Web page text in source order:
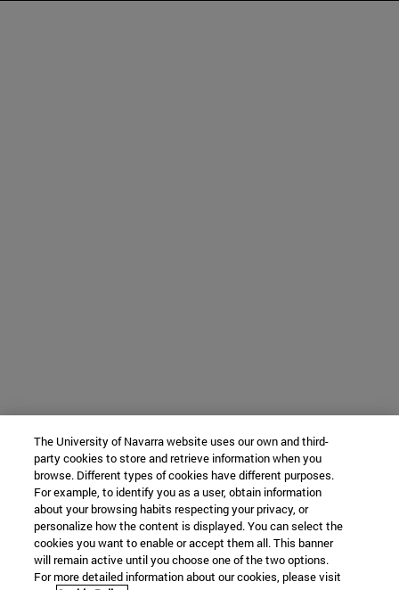
The University of Navarra website uses our own and third-
party cookies to store and retrieve information when you
browse. Different types of cookies have different purposes.
For example, to identify you as a user, obtain information
about your browsing habits respecting your privacy, or
personalize how the content is displayed. You can select the
cookies you want to enable or accept them all. This banner
will remain active until you choose one of the two options.
For more detailed information about our cookies, please visit